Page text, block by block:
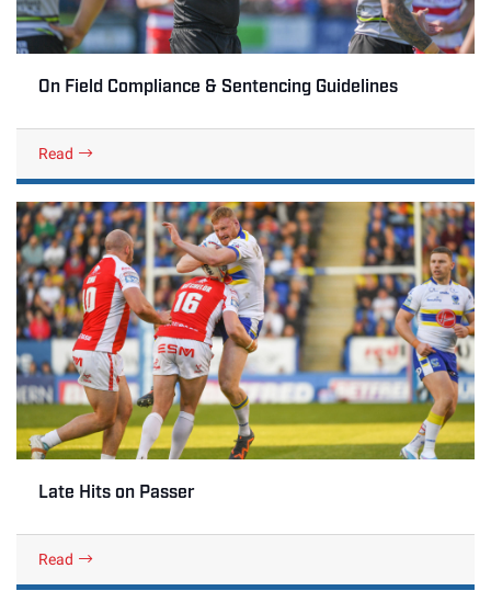
On Field Compliance & Sentencing Guidelines
Read
Late Hits on Passer
Read